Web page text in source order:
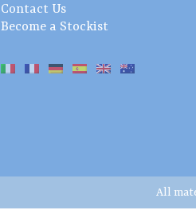
Contact Us
Become a Stockist
All